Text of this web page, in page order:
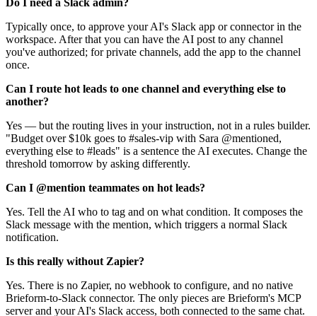
Do I need a Slack admin?
Typically once, to approve your AI's Slack app or connector in the
workspace. After that you can have the AI post to any channel
you've authorized; for private channels, add the app to the channel
once.
Can I route hot leads to one channel and everything else to
another?
Yes — but the routing lives in your instruction, not in a rules builder.
"Budget over $10k goes to #sales-vip with Sara @mentioned,
everything else to #leads" is a sentence the AI executes. Change the
threshold tomorrow by asking differently.
Can I @mention teammates on hot leads?
Yes. Tell the AI who to tag and on what condition. It composes the
Slack message with the mention, which triggers a normal Slack
notification.
Is this really without Zapier?
Yes. There is no Zapier, no webhook to configure, and no native
Brieform-to-Slack connector. The only pieces are Brieform's MCP
server and your AI's Slack access, both connected to the same chat.